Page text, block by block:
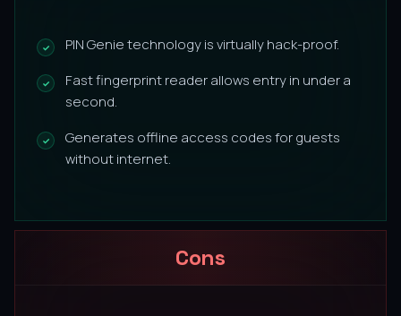
PIN Genie technology is virtually hack-proof.
Fast fingerprint reader allows entry in under a
second.
Generates offline access codes for guests
without internet.
Cons